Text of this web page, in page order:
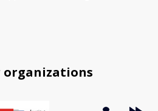
organizations